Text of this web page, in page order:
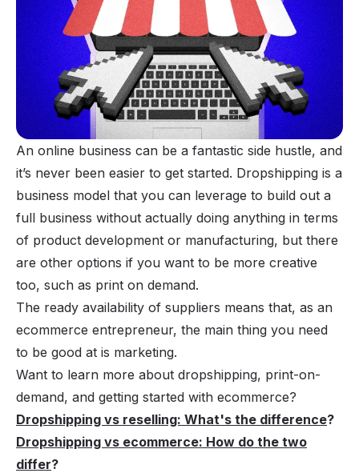
An online business can be a fantastic side hustle, and
it’s never been easier to get started. Dropshipping is a
business model that you can leverage to build out a
full business without actually doing anything in terms
of product development or manufacturing, but there
are other options if you want to be more creative
too, such as print on demand.
The ready availability of suppliers means that, as an
ecommerce entrepreneur, the main thing you need
to be good at is marketing.
Want to learn more about dropshipping, print-on-
demand, and getting started with ecommerce?
Dropshipping vs reselling: What's the difference?
Dropshipping vs ecommerce: How do the two
differ?